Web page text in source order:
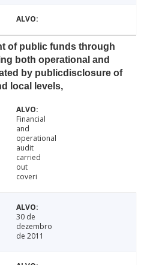
of public funds through
both operational and
by publicdisclosure of
local levels,
Financial
and
operational
audit
carried
out
coveri
30 de
dezembro
de 2011